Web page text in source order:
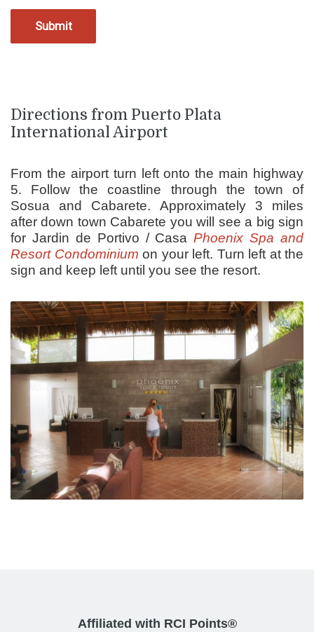
Directions from Puerto Plata
International Airport
From the airport turn left onto the main highway
5. Follow the coastline through the town of
Sosua and Cabarete. Approximately 3 miles
after down town Cabarete you will see a big sign
for Jardin de Portivo / CasaPhoenix Spa and
Resort Condominium on your left. Turn left at the
sign and keep left until you see the resort.
Affiliated with RCI Points®